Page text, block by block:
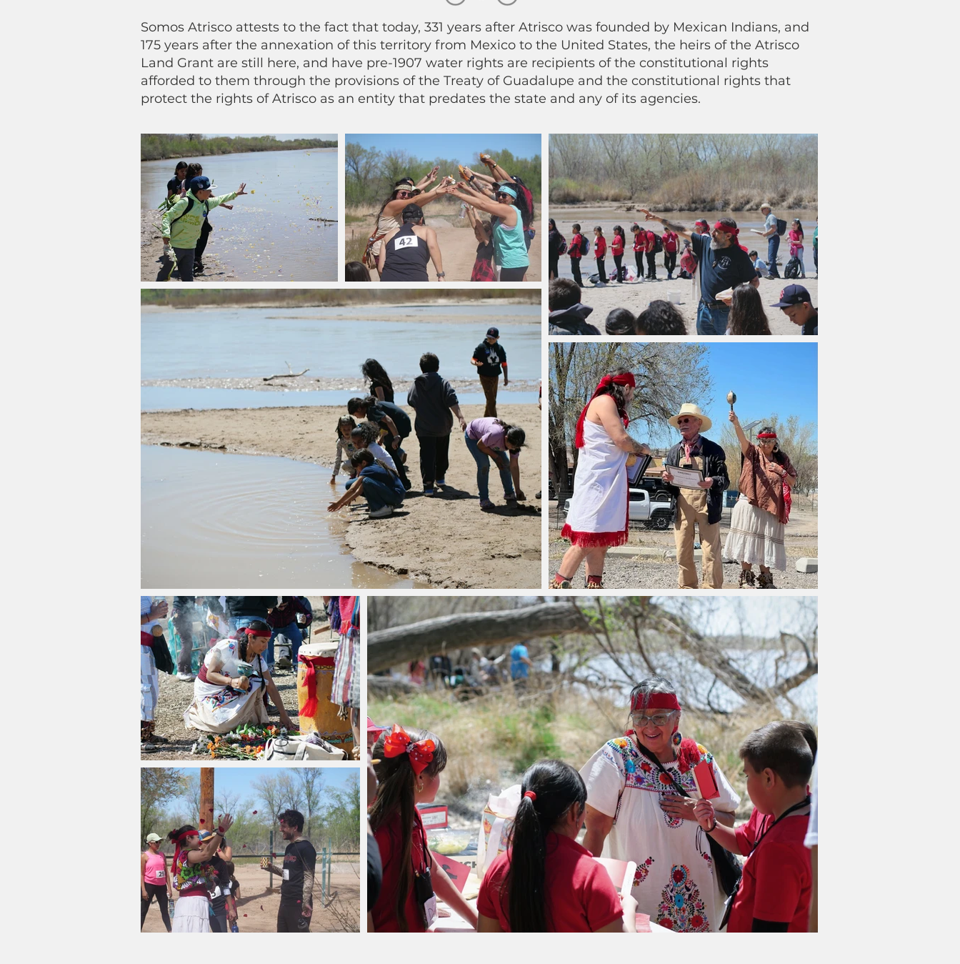
Somos Atrisco attests to the fact that today, 331 years after Atrisco was founded by Mexican Indians, and
175 years after the annexation of this territory from Mexico to the United States, the heirs of the Atrisco
Land Grant are still here, and have pre-1907 water rights are recipients of the constitutional rights
afforded to them through the provisions of the Treaty of Guadalupe and the constitutional rights that
protect the rights of Atrisco as an entity that predates the state and any of its agencies.